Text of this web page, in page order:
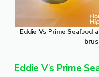
Eddie Vs Prime Seafood
Eddie V’s Prime